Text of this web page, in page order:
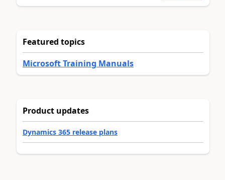
Featured topics
Microsoft Training Manuals
Product updates
Dynamics 365 release plans